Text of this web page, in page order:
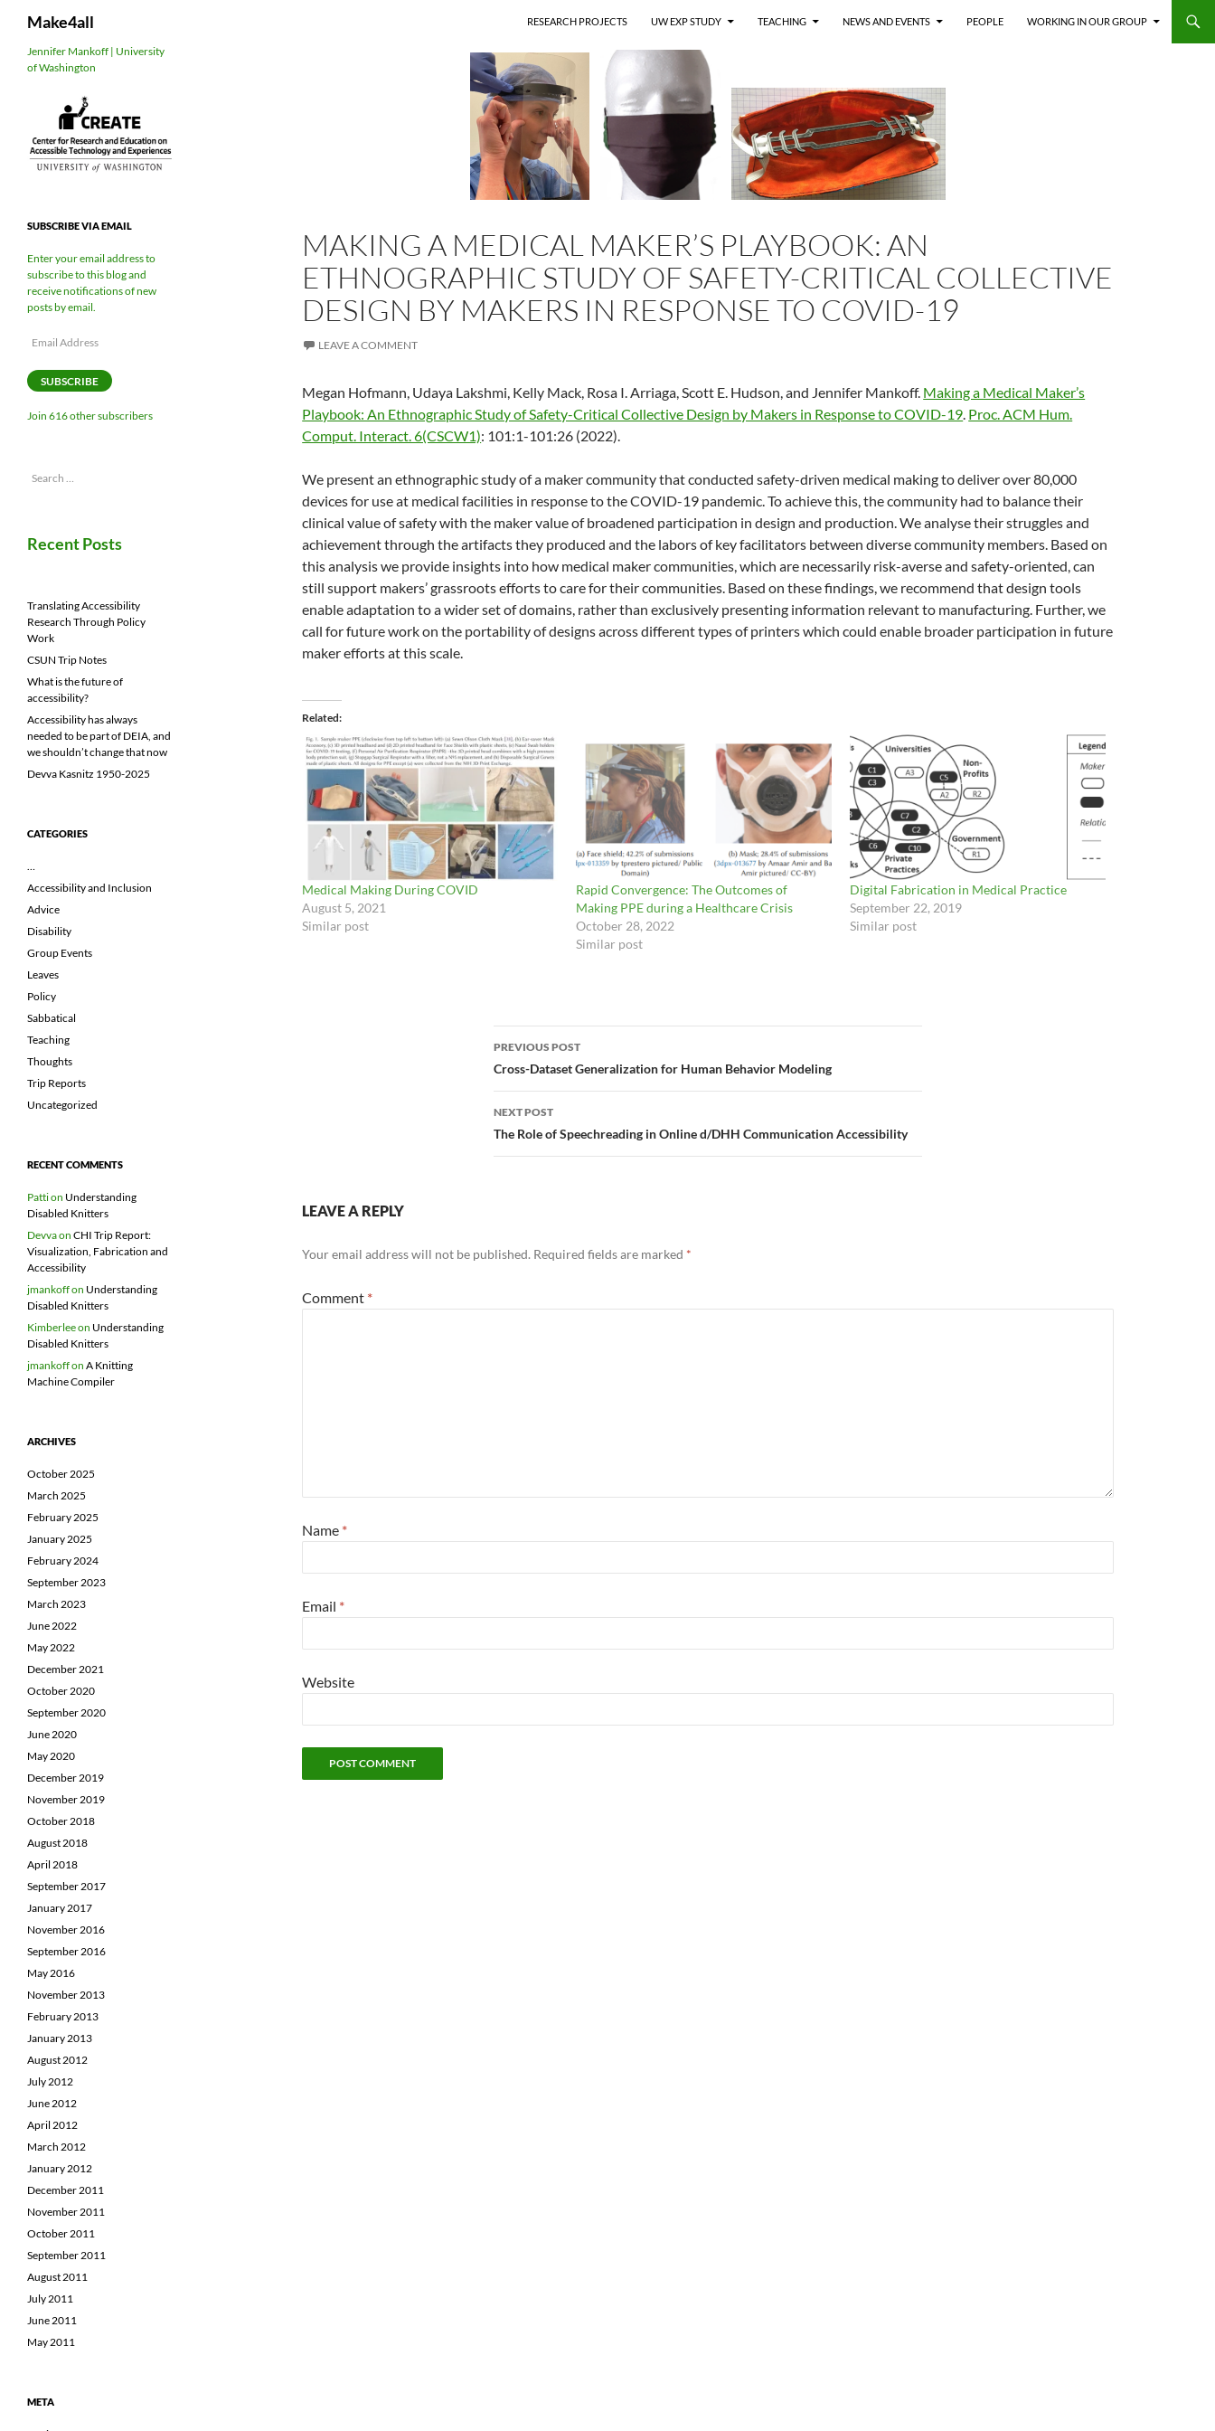
Make4all RESEARCH PROJECTS UW EXP STUDY TEACHING NEWS AND EVENTS PEOPLE WORKING IN OUR GROUP
MAKING A MEDICAL MAKER’S PLAYBOOK: AN
ETHNOGRAPHIC STUDY OF SAFETY-CRITICAL COLLECTIVE
DESIGN BY MAKERS IN RESPONSE TO COVID-19
LEAVE A COMMENT
Megan Hofmann, Udaya Lakshmi, Kelly Mack, Rosa I. Arriaga, Scott E. Hudson, and Jennifer Mankoff. Making a Medical Maker’s
Playbook: An Ethnographic Study of Safety-Critical Collective Design by Makers in Response to COVID-19. Proc. ACM Hum.
Comput. Interact. 6(CSCW1): 101:1-101:26 (2022).
We present an ethnographic study of a maker community that conducted safety-driven medical making to deliver over 80,000
devices for use at medical facilities in response to the COVID-19 pandemic. To achieve this, the community had to balance their
clinical value of safety with the maker value of broadened participation in design and production. We analyse their struggles and
achievement through the artifacts they produced and the labors of key facilitators between diverse community members. Based on
this analysis we provide insights into how medical maker communities, which are necessarily risk-averse and safety-oriented, can
still support makers’ grassroots efforts to care for their communities. Based on these findings, we recommend that design tools
enable adaptation to a wider set of domains, rather than exclusively presenting information relevant to manufacturing. Further, we
call for future work on the portability of designs across different types of printers which could enable broader participation in future
maker efforts at this scale.
Related
Medical Making During COVID
August 5, 2021
Similar post
Rapid Convergence: The Outcomes of
Making PPE during a Healthcare Crisis
October 28, 2022
Similar post
Digital Fabrication in Medical Practice
September 22, 2019
Similar post
Post
navigation
PREVIOUS POST
Cross-Dataset Generalization for Human Behavior Modeling
NEXT POST
The Role of Speechreading in Online d/DHH Communication Accessibility
LEAVE A REPLY
Your email address will not be published. Required fields are marked *
Comment *
Name *
Email *
Website
Jennifer Mankoff | University
of Washington
SUBSCRIBE VIA EMAIL
Enter your email address to
subscribe to this blog and
receive notifications of new
posts by email.
Email
SUBSCRIBE
Join 616 other subscribers
Search
Recent Posts
Translating Accessibility
Research Through Policy
Work
CSUN Trip Notes
What is the future of
accessibility?
Accessibility has always
needed to be part of DEIA, and
we shouldn’t change that now
Devva Kasnitz 1950-2025
CATEGORIES
…
Accessibility and Inclusion
Advice
Disability
Group Events
Leaves
Policy
Sabbatical
Teaching
Thoughts
Trip Reports
Uncategorized
RECENT COMMENTS
Pattion Understanding
Disabled Knitters
Devvaon CHI Trip Report:
Visualization, Fabrication and
Accessibility
jmankoffon Understanding
Disabled Knitters
Kimberleeon Understanding
Disabled Knitters
jmankoffon A Knitting
Machine Compiler
ARCHIVES
October 2025
March 2025
February 2025
January 2025
February 2024
September 2023
March 2023
June 2022
May 2022
December 2021
October 2020
September 2020
June 2020
May 2020
December 2019
November 2019
October 2018
August 2018
April 2018
September 2017
January 2017
November 2016
September 2016
May 2016
November 2013
February 2013
January 2013
August 2012
July 2012
June 2012
April 2012
March 2012
January 2012
December 2011
November 2011
October 2011
September 2011
August 2011
July 2011
June 2011
May 2011
META